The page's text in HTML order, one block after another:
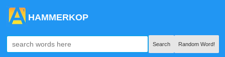
HAMMERKOP
Search Random Word!